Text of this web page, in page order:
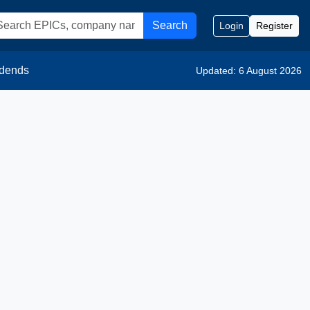
Search Login Register
Updated: 6 August 2026